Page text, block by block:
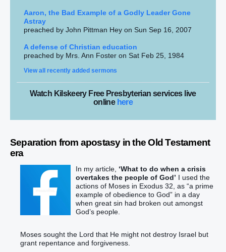
Aaron, the Bad Example of a Godly Leader Gone
Astray
preached by John Pittman Hey on Sun Sep 16, 2007
A defense of Christian education
preached by Mrs. Ann Foster on Sat Feb 25, 1984
View all recently added sermons
Watch Kilskeery Free Presbyterian services live
online here
Separation from apostasy in the Old Testament
era
In my article, ‘What to do when a crisis
overtakes the people of God’ I used the
actions of Moses in Exodus 32, as “a prime
example of obedience to God” in a day
when great sin had broken out amongst
God’s people.
Moses sought the Lord that He might not destroy Israel but
grant repentance and forgiveness.